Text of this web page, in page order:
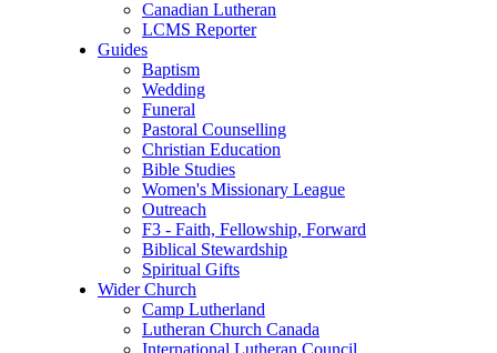
Canadian Lutheran
LCMS Reporter
Guides
Baptism
Wedding
Funeral
Pastoral Counselling
Christian Education
Bible Studies
Women's Missionary League
Outreach
F3 - Faith, Fellowship, Forward
Biblical Stewardship
Spiritual Gifts
Wider Church
Camp Lutherland
Lutheran Church Canada
International Lutheran Council